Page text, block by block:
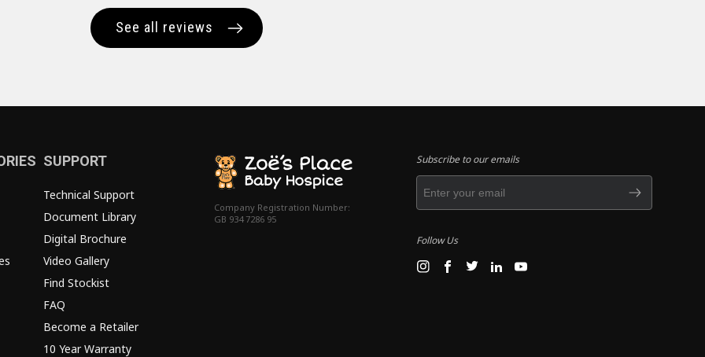
See all reviews
SUPPORT
Technical Support
Document Library
Digital Brochure
Video Gallery
Find Stockist
FAQ
Become a Retailer
10 Year Warranty
Company Registration Number:
GB 934 7286 95
Subscribe to our emails
Follow Us